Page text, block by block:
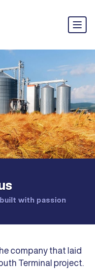
with passion
company that laid
Terminal project.